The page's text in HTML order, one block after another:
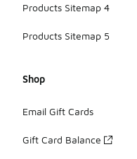
Products Sitemap 4
Products Sitemap 5
Shop
Email Gift Cards
Gift Card Balance